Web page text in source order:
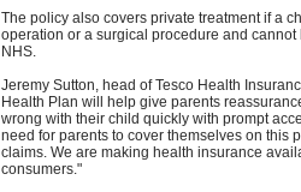
The policy also covers private treatment if a
operation or a surgical procedure and
NHS.
Jeremy Sutton, head of Tesco Health
Health Plan will help give parents
wrong with their child quickly with prompt
need for parents to cover themselves on this
claims. We are making health insurance
consumers."